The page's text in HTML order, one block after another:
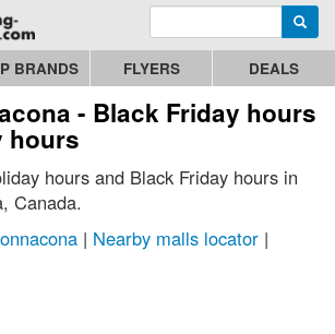
to logo image Enter search query
BRANDS FLYERS DEALS
- Black Friday hours
hours
hours and Black Friday hours in
Canada.
| Nearby malls locator |